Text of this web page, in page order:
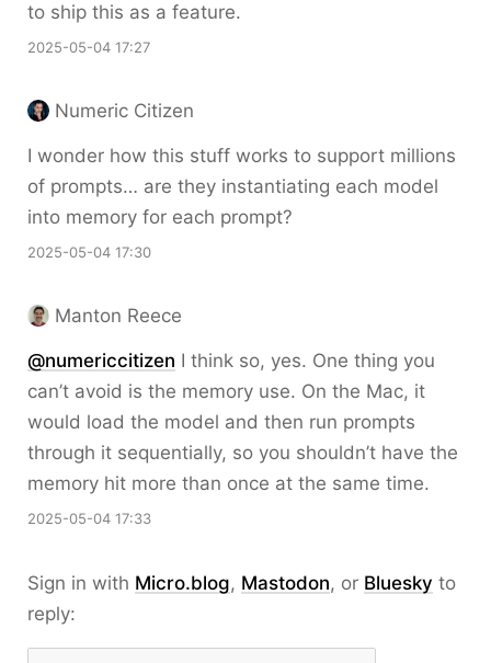
to ship this as a feature.
2025-05-04 17:27
Numeric Citizen
I wonder how this stuff works to support millions
of prompts… are they instantiating each model
into memory for each prompt?
2025-05-04 17:30
Manton Reece
@numericcitizen I think so, yes. One thing you
can’t avoid is the memory use. On the Mac, it
would load the model and then run prompts
through it sequentially, so you shouldn’t have the
memory hit more than once at the same time.
2025-05-04 17:33
Sign in with Micro.blog, Mastodon, or Bluesky to
reply: